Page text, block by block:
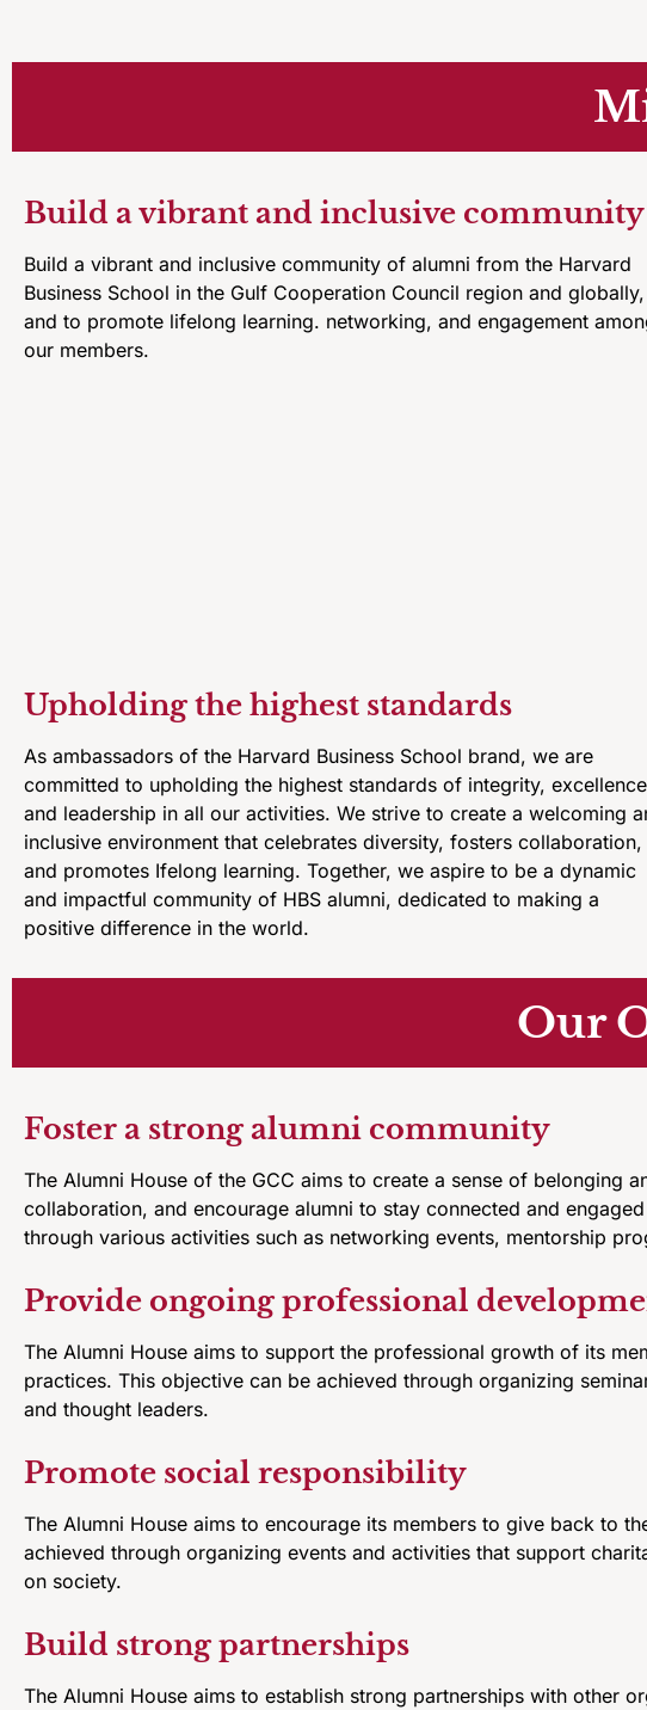
Build a vibrant and inclusive community
Build a vibrant and inclusive community of alumni from the Harvard
Business School in the Gulf Cooperation Council region and globally,
and to promote lifelong learning. networking, and engagement
our members.
Upholding the highest standards
As ambassadors of the Harvard Business School brand, we are
committed to upholding the highest standards of integrity,
and leadership in all our activities. We strive to create a welcoming
inclusive environment that celebrates diversity, fosters collaboration,
and promotes Ifelong learning. Together, we aspire to be a dynamic
and impactful community of HBS alumni, dedicated to making a
positive difference in the world.
Our
Foster a strong alumni community
The Alumni House of the GCC aims to create a sense of belonging
collaboration, and encourage alumni to stay connected and
through various activities such as networking events, mentorship
Provide ongoing professional
The Alumni House aims to support the professional growth of its
practices. This objective can be achieved through organizing
and thought leaders.
Promote social responsibility
The Alumni House aims to encourage its members to give back to
achieved through organizing events and activities that support
on society.
Build strong partnerships
The Alumni House aims to establish strong partnerships with other